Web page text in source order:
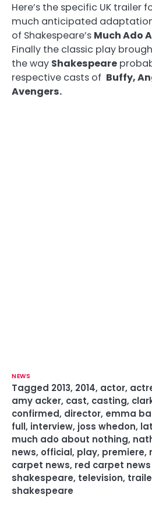
Here’s the specific UK trailer
much anticipated
of Shakespeare’s Much Ado
Finally the classic play
the way Shakespeare
respective casts of Buffy,
Avengers.
NEWS
Tagged 2013, 2014, actor,
amy acker, cast, casting,
confirmed, director, emma
full, interview, joss whedon,
much ado about nothing,
news, official, play, premiere,
carpet news, red carpet
shakespeare, television,
shakespeare